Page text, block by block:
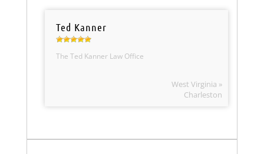
Ted Kanner
The Ted Kanner Law Office
West Virginia »
Charleston